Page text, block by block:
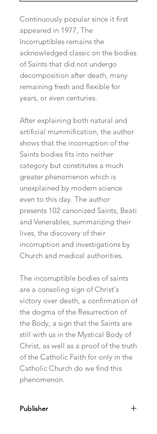
Continuously popular since it first
appeared in 1977, The
Incorruptibles remains the
acknowledged classic on the bodies
of Saints that did not undergo
decomposition after death, many
remaining fresh and flexible for
years, or even centuries.
After explaining both natural and
artificial mummification, the author
shows that the incorruption of the
Saints bodies fits into neither
category but constitutes a much
greater phenomenon which is
unexplained by modern science
even to this day. The author
presents 102 canonized Saints, Beati
and Venerables, summarizing their
lives, the discovery of their
incorruption and investigations by
Church and medical authorities.
The incorruptible bodies of saints
are a consoling sign of Christ's
victory over death, a confirmation of
the dogma of the Resurrection of
the Body, a sign that the Saints are
still with us in the Mystical Body of
Christ, as well as a proof of the truth
of the Catholic Faith for only in the
Catholic Church do we find this
phenomenon.
Publisher